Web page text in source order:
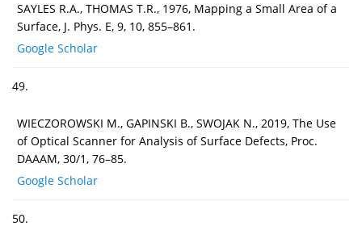
SAYLES R.A., THOMAS T.R., 1976, Mapping a Small Area of a
Surface, J. Phys. E, 9, 10, 855–861.
Google Scholar
49.
WIECZOROWSKI M., GAPINSKI B., SWOJAK N., 2019, The Use
of Optical Scanner for Analysis of Surface Defects, Proc.
DAAAM, 30/1, 76–85.
Google Scholar
50.